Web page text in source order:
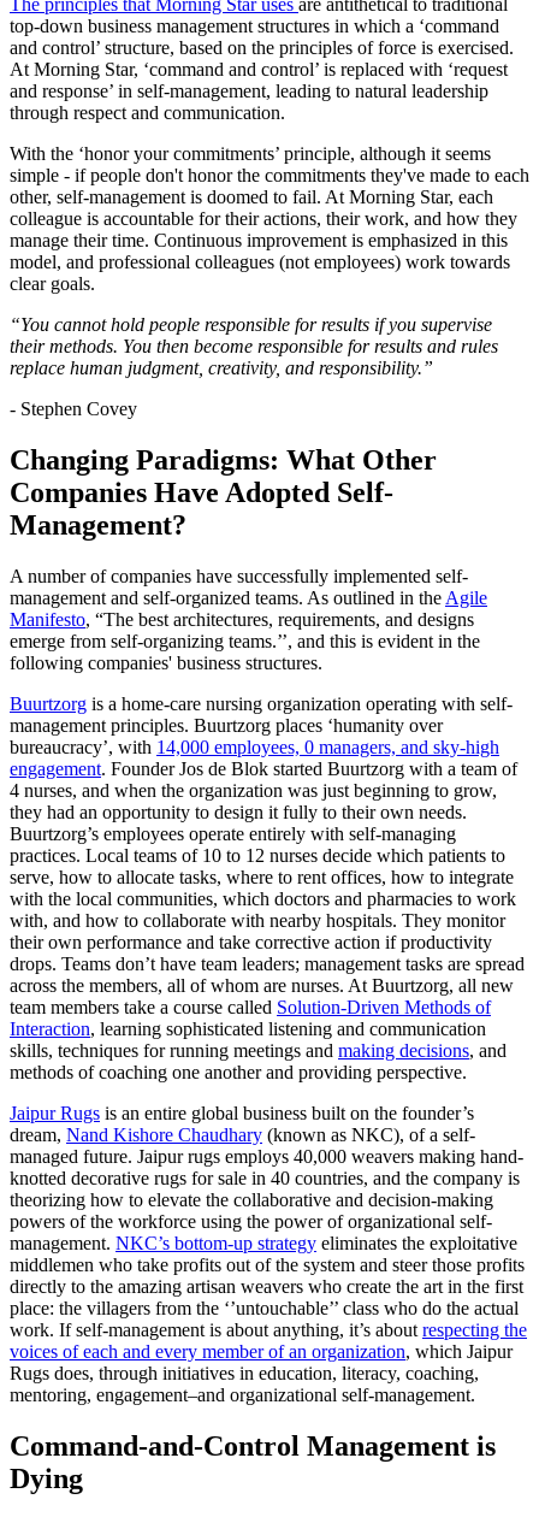
The principles that Morning Star uses are antithetical to traditional
top-down business management structures in which a ‘command
and control’ structure, based on the principles of force is exercised.
At Morning Star, ‘command and control’ is replaced with ‘request
and response’ in self-management, leading to natural leadership
through respect and communication.
With the ‘honor your commitments’ principle, although it seems
simple - if people don't honor the commitments they've made to each
other, self-management is doomed to fail. At Morning Star, each
colleague is accountable for their actions, their work, and how they
manage their time. Continuous improvement is emphasized in this
model, and professional colleagues (not employees) work towards
clear goals.
“You cannot hold people responsible for results if you supervise
their methods. You then become responsible for results and rules
replace human judgment, creativity, and responsibility.”
- Stephen Covey
Changing Paradigms: What Other
Companies Have Adopted Self-
Management?
A number of companies have successfully implemented self-
management and self-organized teams. As outlined in the Agile
Manifesto, “The best architectures, requirements, and designs
emerge from self-organizing teams.’’, and this is evident in the
following companies' business structures.
Buurtzorg is a home-care nursing organization operating with self-
management principles. Buurtzorg places ‘humanity over
bureaucracy’, with 14,000 employees, 0 managers, and sky-high
engagement. Founder Jos de Blok started Buurtzorg with a team of
4 nurses, and when the organization was just beginning to grow,
they had an opportunity to design it fully to their own needs.
Buurtzorg’s employees operate entirely with self-managing
practices. Local teams of 10 to 12 nurses decide which patients to
serve, how to allocate tasks, where to rent offices, how to integrate
with the local communities, which doctors and pharmacies to work
with, and how to collaborate with nearby hospitals. They monitor
their own performance and take corrective action if productivity
drops. Teams don’t have team leaders; management tasks are spread
across the members, all of whom are nurses. At Buurtzorg, all new
team members take a course called Solution-Driven Methods of
Interaction, learning sophisticated listening and communication
skills, techniques for running meetings and making decisions, and
methods of coaching one another and providing perspective.
Jaipur Rugs is an entire global business built on the founder’s
dream, Nand Kishore Chaudhary (known as NKC), of a self-
managed future. Jaipur rugs employs 40,000 weavers making hand-
knotted decorative rugs for sale in 40 countries, and the company is
theorizing how to elevate the collaborative and decision-making
powers of the workforce using the power of organizational self-
management. NKC’s bottom-up strategy eliminates the exploitative
middlemen who take profits out of the system and steer those profits
directly to the amazing artisan weavers who create the art in the first
place: the villagers from the ‘’untouchable’’ class who do the actual
work. If self-management is about anything, it’s about respecting the
voices of each and every member of an organization, which Jaipur
Rugs does, through initiatives in education, literacy, coaching,
mentoring, engagement–and organizational self-management.
Command-and-Control Management is
Dying